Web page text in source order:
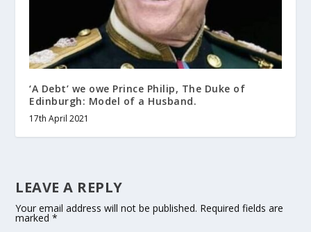
‘A Debt’ we owe Prince Philip, The Duke of
Edinburgh: Model of a Husband.
17th April 2021
LEAVE A REPLY
Your email address will not be published. Required fields are
marked*